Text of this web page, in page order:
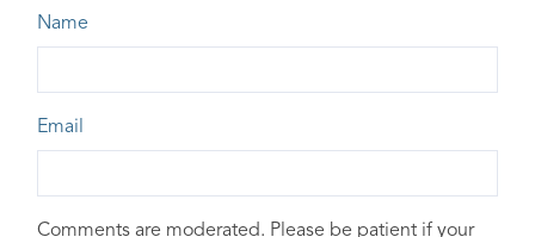
Name
Email
Comments are moderated. Please be patient if your